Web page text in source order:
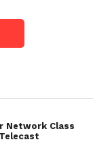
Network Class